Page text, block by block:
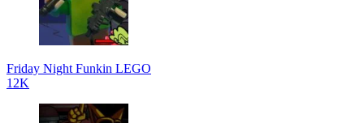
Friday Night Funkin LEGO
12K